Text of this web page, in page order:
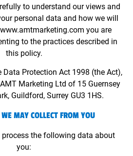
to understand our views and
personal data and how we will
you are
to the practices described in
this policy.
Data Protection Act 1998 (the Act),
Marketing Ltd of 15 Guernsey
Guildford, Surrey GU3 1HS.
MAY COLLECT FROM YOU
the following data about
you: